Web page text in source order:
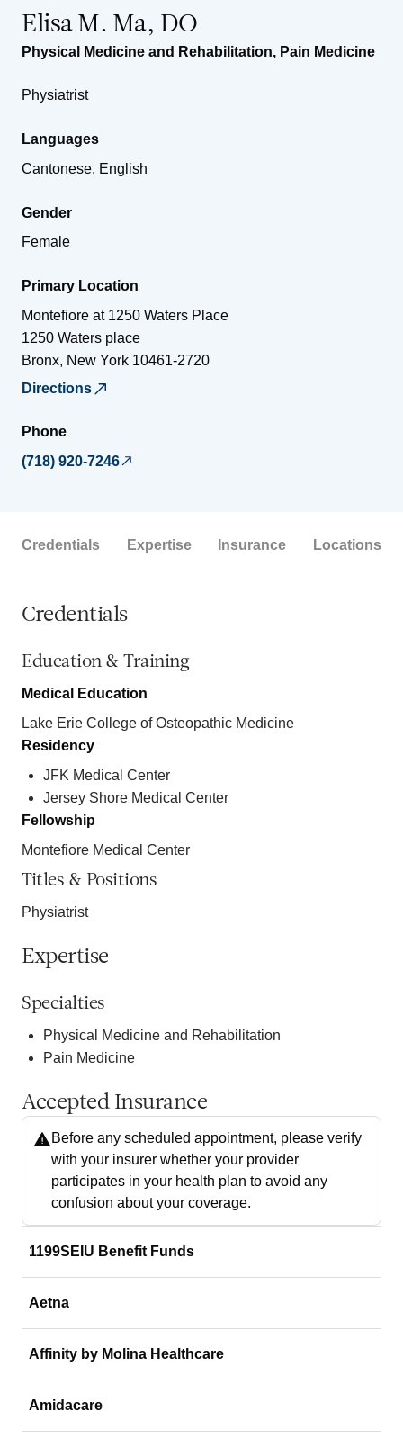
Elisa M. Ma, DO
Physical Medicine and Rehabilitation, Pain Medicine
Physiatrist
Languages
Cantonese, English
Gender
Female
Primary Location
Montefiore at 1250 Waters Place
1250 Waters place
Bronx, New York 10461-2720
Directions
Phone
(718) 920-7246
Credentials Expertise Insurance Locations
Credentials
Education & Training
Medical Education
Lake Erie College of Osteopathic Medicine
Residency
JFK Medical Center
Jersey Shore Medical Center
Fellowship
Montefiore Medical Center
Titles & Positions
Physiatrist
Expertise
Specialties
Physical Medicine and Rehabilitation
Pain Medicine
Accepted Insurance
Before any scheduled appointment, please verify
with your insurer whether your provider
participates in your health plan to avoid any
confusion about your coverage.
1199SEIU Benefit Funds
Aetna
Affinity by Molina Healthcare
Amidacare